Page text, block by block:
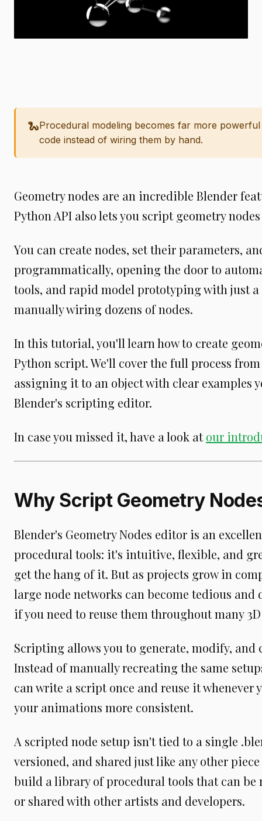
🐍Procedural modeling becomes far more
code instead of wiring them by hand.
Geometry nodes are an incredible Blender
Python API also lets you script geometry
You can create nodes, set their parameters,
programmatically, opening the door to
tools, and rapid model prototyping with just a
manually wiring dozens of nodes.
In this tutorial, you'll learn how to create
Python script. We'll cover the full process
assigning it to an object with clear examples
Blender's scripting editor.
In case you missed it, have a look atour
Why Script Geometry
Blender's Geometry Nodes editor is an
procedural tools: it's intuitive, flexible, and
get the hang of it. But as projects grow in
large node networks can become tedious
if you need to reuse them throughout many
Scripting allows you to generate, modify, and
Instead of manually recreating the same
can write a script once and reuse it whenever
your animations more consistent.
A scripted node setup isn't tied to a single
versioned, and shared just like any other
build a library of procedural tools that can be
or shared with other artists and developers.